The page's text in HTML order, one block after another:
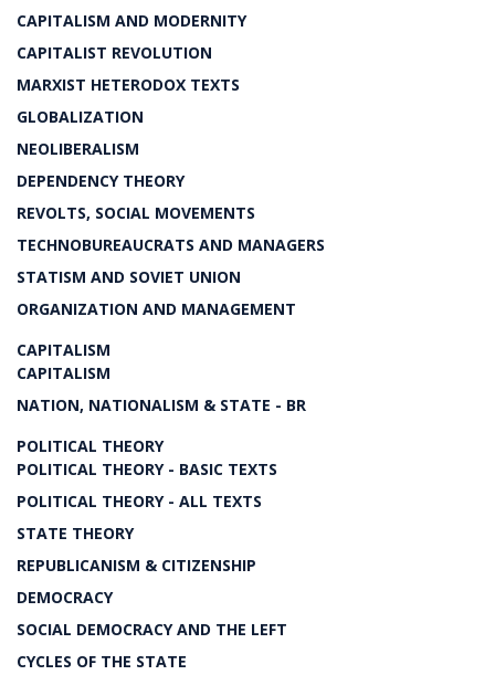
CAPITALISM AND MODERNITY
CAPITALIST REVOLUTION
MARXIST HETERODOX TEXTS
GLOBALIZATION
NEOLIBERALISM
DEPENDENCY THEORY
REVOLTS, SOCIAL MOVEMENTS
TECHNOBUREAUCRATS AND MANAGERS
STATISM AND SOVIET UNION
ORGANIZATION AND MANAGEMENT
CAPITALISM
CAPITALISM
NATION, NATIONALISM & STATE - BR
POLITICAL THEORY
POLITICAL THEORY - BASIC TEXTS
POLITICAL THEORY - ALL TEXTS
STATE THEORY
REPUBLICANISM & CITIZENSHIP
DEMOCRACY
SOCIAL DEMOCRACY AND THE LEFT
CYCLES OF THE STATE